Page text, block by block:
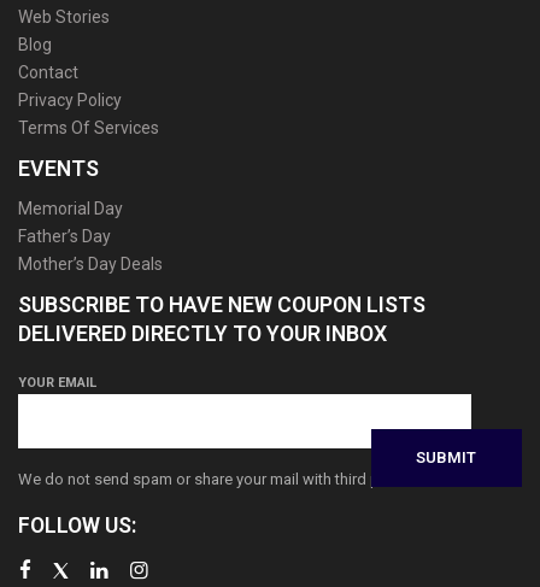
Web Stories
Blog
Contact
Privacy Policy
Terms Of Services
EVENTS
Memorial Day
Father’s Day
Mother’s Day Deals
SUBSCRIBE TO HAVE NEW COUPON LISTS
DELIVERED DIRECTLY TO YOUR INBOX
YOUR EMAIL
We do not send spam or share your mail with third parties
FOLLOW US: